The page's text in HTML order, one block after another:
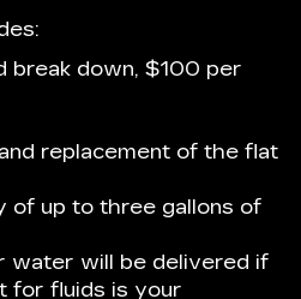
break down, $100 per
replacement of the flat
of up to three gallons of
water will be delivered if
for fluids is your